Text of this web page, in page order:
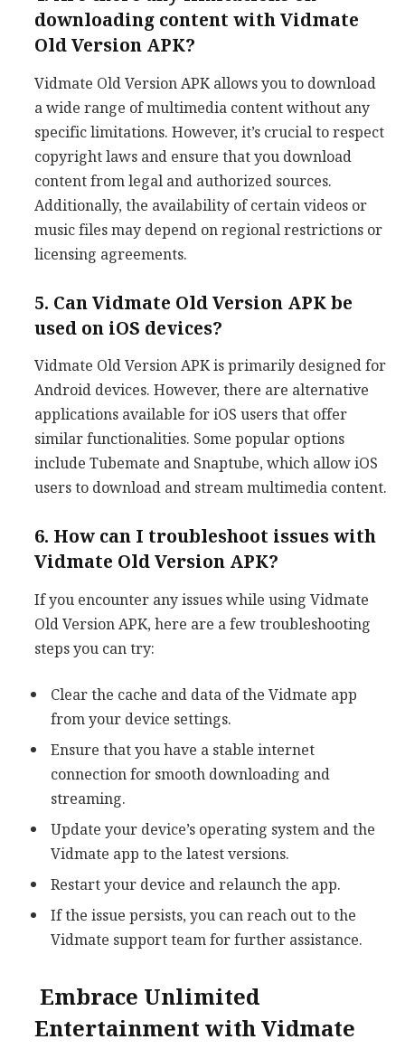
downloading content with Vidmate
Old Version APK?
Vidmate Old Version APK allows you to download
a wide range of multimedia content without any
specific limitations. However, it’s crucial to respect
copyright laws and ensure that you download
content from legal and authorized sources.
Additionally, the availability of certain videos or
music files may depend on regional restrictions or
licensing agreements.
5. Can Vidmate Old Version APK be
used on iOS devices?
Vidmate Old Version APK is primarily designed for
Android devices. However, there are alternative
applications available for iOS users that offer
similar functionalities. Some popular options
include Tubemate and Snaptube, which allow iOS
users to download and stream multimedia content.
6. How can I troubleshoot issues with
Vidmate Old Version APK?
If you encounter any issues while using Vidmate
Old Version APK, here are a few troubleshooting
steps you can try:
Clear the cache and data of the Vidmate app
from your device settings.
Ensure that you have a stable internet
connection for smooth downloading and
streaming.
Update your device’s operating system and the
Vidmate app to the latest versions.
Restart your device and relaunch the app.
If the issue persists, you can reach out to the
Vidmate support team for further assistance.
Embrace Unlimited
Entertainment with Vidmate